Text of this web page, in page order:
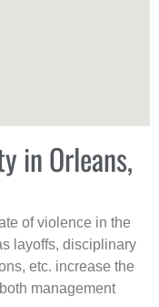
in Orleans,
of violence in the
layoffs, disciplinary
etc. increase the
management